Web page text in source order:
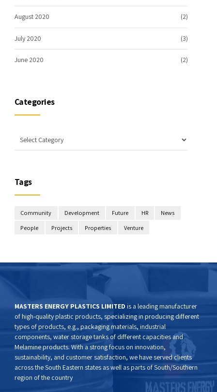
August 2020 (2)
July 2020 (3)
June 2020 (2)
Categories
Tags
Community Development Future HR
News
People
Projects Properties Venture
MASTERS ENERGY PLASTICS LIMITED is a leading manufacturer
of high-quality plastic products, specializing in producing different
types of products, e.g., packaging materials, industrial
components, water storage tanks of different capacities and
Melamine products. With a strong focus on innovation,
sustainability, and customer satisfaction, we have served clients
across the South Eastern states as well as parts of South/Southern
region of the country